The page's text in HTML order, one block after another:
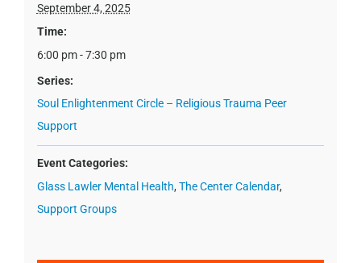
September 4, 2025
Time:
6:00 pm - 7:30 pm
Series:
Soul Enlightenment Circle – Religious Trauma Peer
Support
Event Categories:
Glass Lawler Mental Health, The Center Calendar,
Support Groups